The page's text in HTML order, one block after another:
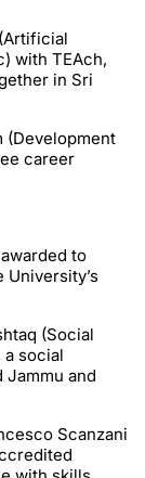
with TEAch,
in Sri
(Development
career
to
(Social
social
and
Scanzani